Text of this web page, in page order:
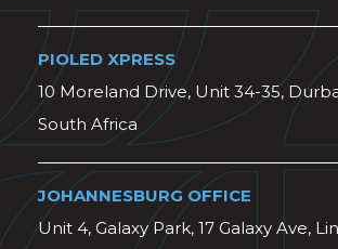
PIOLED XPRESS
10 Moreland Drive, Unit 34-35,
South Africa
JOHANNESBURG OFFICE
Unit 4, Galaxy Park, 17 Galaxy Ave,